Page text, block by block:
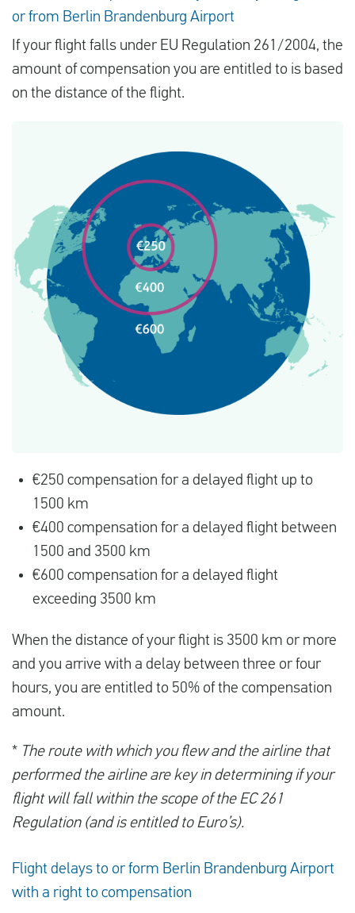
or from Berlin Brandenburg Airport
If your flight falls under EU Regulation 261/2004, the
amount of compensation you are entitled to is based
on the distance of the flight.
€250 compensation for a delayed flight up to
1500 km
€400 compensation for a delayed flight between
1500 and 3500 km
€600 compensation for a delayed flight
exceeding 3500 km
When the distance of your flight is 3500 km or more
and you arrive with a delay between three or four
hours, you are entitled to 50% of the compensation
amount.
* The route with which you flew and the airline that
performed the airline are key in determining if your
flight will fall within the scope of the EC 261
Regulation (and is entitled to Euro’s).
Flight delays to or form Berlin Brandenburg Airport
with a right to compensation